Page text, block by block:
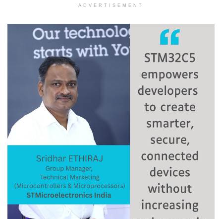
ADVERTISEMENT